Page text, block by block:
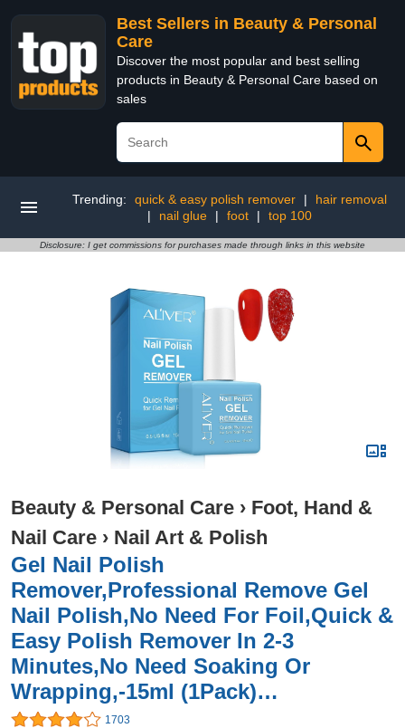
Best Sellers in Beauty & Personal
Care
Discover the most popular and best selling
products in Beauty & Personal Care based on
sales
Trending: quick & easy polish remover |
hair removal
|
nail glue | foot | top 100
Disclosure: I get commissions for purchases made through links in this website
Beauty & Personal Care › Foot, Hand &
Nail Care › Nail Art & Polish
Gel Nail Polish
Remover,Professional Remove Gel
Nail Polish,No Need For Foil,Quick &
Easy Polish Remover In 2-3
Minutes,No Need Soaking Or
Wrapping,-15ml (1Pack)…
1703